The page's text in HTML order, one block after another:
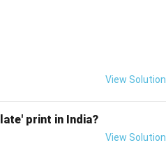
View Solution
print in India?
View Solution